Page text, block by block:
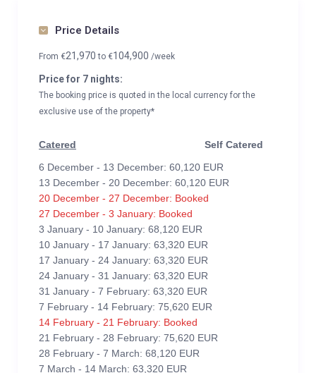
Price Details
From €21,970to €104,900 /week
Price for 7 nights:
The booking price is quoted in the local currency for the
exclusive use of the property*
Catered
Self Catered
6 December - 13 December: 60,120 EUR
13 December - 20 December: 60,120 EUR
20 December - 27 December: Booked
27 December - 3 January: Booked
3 January - 10 January: 68,120 EUR
10 January - 17 January: 63,320 EUR
17 January - 24 January: 63,320 EUR
24 January - 31 January: 63,320 EUR
31 January - 7 February: 63,320 EUR
7 February - 14 February: 75,620 EUR
14 February - 21 February: Booked
21 February - 28 February: 75,620 EUR
28 February - 7 March: 68,120 EUR
7 March - 14 March: 63,320 EUR